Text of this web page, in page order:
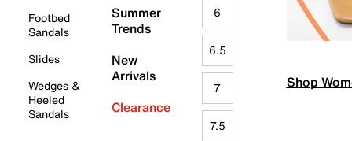
Footbed
Sandals
Slides
Wedges &
Heeled
Sandals
Summer
Trends
New
Arrivals
Clearance
6
6.5
7
7.5
Shop